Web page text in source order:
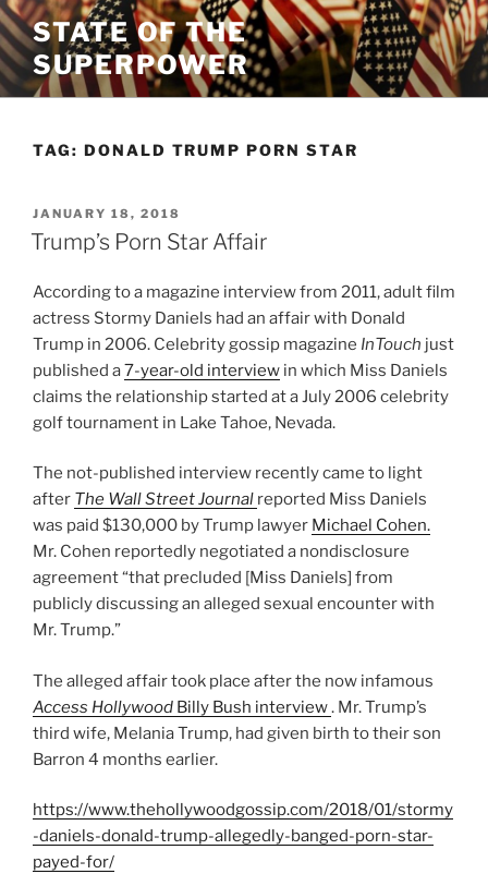
Skip
to
content
STATE OF THE
SUPERPOWER
TAG: DONALD TRUMP PORN STAR
POSTED
ON
JANUARY 18, 2018
Trump’s Porn Star Affair
According to a magazine interview from 2011, adult film
actress Stormy Daniels had an affair with Donald
Trump in 2006. Celebrity gossip magazine InTouch just
published a7-year-old interview in which Miss Daniels
claims the relationship started at a July 2006 celebrity
golf tournament in Lake Tahoe, Nevada.
The not-published interview recently came to light
after The Wall Street Journal reported Miss Daniels
was paid $130,000 by Trump lawyer Michael Cohen.
Mr. Cohen reportedly negotiated a nondisclosure
agreement “that precluded [Miss Daniels] from
publicly discussing an alleged sexual encounter with
Mr. Trump.”
The alleged affair took place after the now infamous
Access Hollywood Billy Bush interview. Mr. Trump’s
third wife, Melania Trump, had given birth to their son
Barron 4 months earlier.
https://www.thehollywoodgossip.com/2018/01/stormy
-daniels-donald-trump-allegedly-banged-porn-star-
payed-for/